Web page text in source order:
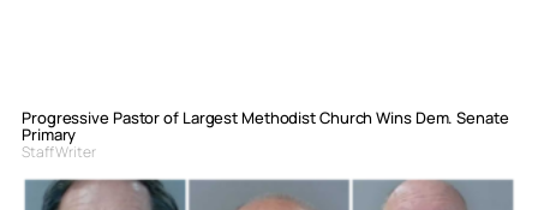
Progressive Pastor of Largest Methodist Church Wins Dem. Senate
Primary
Staff Writer